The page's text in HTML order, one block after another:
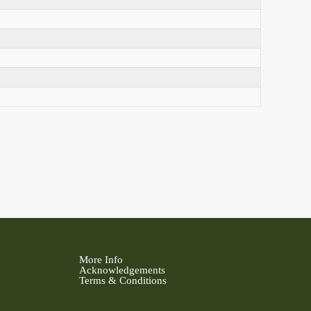
More Info
Acknowledgements
Terms & Conditions